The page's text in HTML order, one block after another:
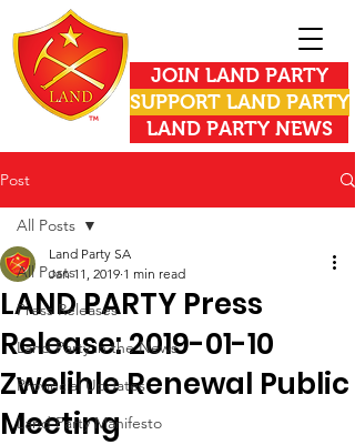
JOIN LAND PARTY
SUPPORT LAND PARTY
LAND PARTY NEWS
Post
All Posts
Press Releases
Land Party in the News
Provincial Updates
Land Party Manifesto
All Posts
LAND PARTY Press
Release: 2019-01-10
Zwelihle Renewal Public
Meeting
Land Party SA
Jan 11, 2019 1 min read